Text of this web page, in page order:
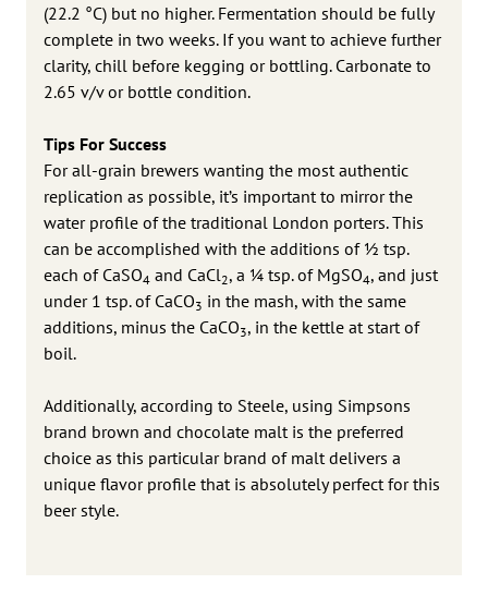
(22.2 °C) but no higher. Fermentation should be fully
complete in two weeks. If you want to achieve further
clarity, chill before kegging or bottling. Carbonate to
2.65 v/v or bottle condition.
Tips For Success
For all-grain brewers wanting the most authentic
replication as possible, it’s important to mirror the
water profile of the traditional London porters. This
can be accomplished with the additions of ½ tsp.
each of CaSO4 and CaCl 2, a ¼ tsp. of MgSO4, and just
under 1 tsp. of CaCO3 in the mash, with the same
additions, minus the CaCO3, in the kettle at start of
boil.
Additionally, according to Steele, using Simpsons
brand brown and chocolate malt is the preferred
choice as this particular brand of malt delivers a
unique flavor profile that is absolutely perfect for this
beer style.